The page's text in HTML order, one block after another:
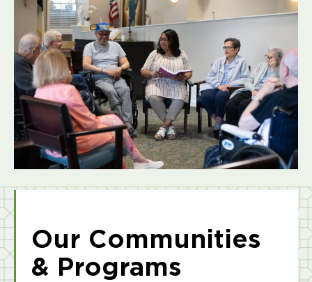
Our Communities
& Programs